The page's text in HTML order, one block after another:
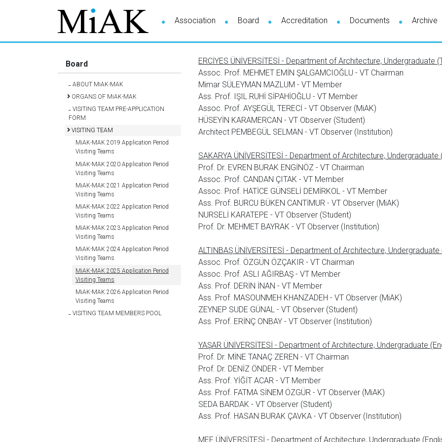
Association Board Accreditation Documents Archive
Board
ABOUT MiAK-MAK
ORGANS OF MiAK-MAK
VISITING TEAM PRE-APPLICATION
FORM
VISITING TEAM
MiAK-MAK 2019 Application Period
Visiting Teams
MiAK-MAK 2020 Application Period
Visiting Teams
MiAK-MAK 2021 Application Period
Visiting Teams
MiAK-MAK 2022 Application Period
Visiting Teams
MiAK-MAK 2023 Application Period
Visiting Teams
MiAK-MAK 2024 Application Period
Visiting Teams
MiAK-MAK 2025 Application Period
Visiting Teams
MiAK-MAK 2026 Application Period
Visiting Teams
VISITING TEAM MEMBERS POOL
ERCİYES ÜNİVERSİTESİ - Department of Architecture, Undergraduate
Assoc. Prof. MEHMET EMİN ŞALGAMCIOĞLU - VT Chairman
Mimar SÜLEYMAN MAZLUM - VT Member
Ass. Prof. IŞIL RUHİ SİPAHİOĞLU - VT Member
Assoc. Prof. AYŞEGÜL TERECİ - VT Observer (MiAK)
HÜSEYİN KARAMERCAN - VT Observer (Student)
Architect PEMBEGÜL SELMAN - VT Observer (Institution)
SAKARYA ÜNİVERSİTESİ - Department of Architecture, Undergraduate
Prof. Dr. EVREN BURAK ENGİNÖZ - VT Chairman
Assoc. Prof. CANDAN ÇITAK - VT Member
Assoc. Prof. HATİCE GÜNSELİ DEMİRKOL - VT Member
Ass. Prof. BURCU BÜKEN CANTİMUR - VT Observer (MiAK)
NURSELİ KARATEPE - VT Observer (Student)
Prof. Dr. MEHMET BAYRAK - VT Observer (Institution)
ALTINBAŞ ÜNİVERSİTESİ - Department of Architecture, Undergraduate
Assoc. Prof. ÖZGÜN ÖZÇAKIR - VT Chairman
Assoc. Prof. ASLI AĞIRBAŞ - VT Member
Ass. Prof. DERİN İNAN - VT Member
Ass. Prof. MASOUNMEH KHANZADEH - VT Observer (MiAK)
ZEYNEP SUDE GÜNAL - VT Observer (Student)
Ass. Prof. ERİNÇ ONBAY - VT Observer (Institution)
YAŞAR ÜNİVERSİTESİ - Department of Architecture, Undergraduate
Prof. Dr. MİNE TANAÇ ZEREN - VT Chairman
Prof. Dr. DENİZ ÖNDER - VT Member
Ass. Prof. YİĞİT ACAR - VT Member
Ass. Prof. FATMA SİNEM ÖZGÜR - VT Observer (MiAK)
SEDA BARDAK - VT Observer (Student)
Ass. Prof. HASAN BURAK ÇAVKA - VT Observer (Institution)
MEF ÜNİVERSİTESİ - Department of Architecture, Undergraduate